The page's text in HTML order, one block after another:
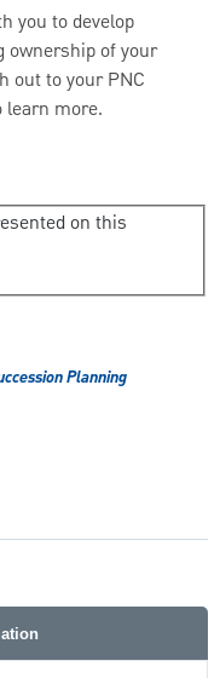
you to develop
of your
out to your PNC
learn more.
on this
Planning